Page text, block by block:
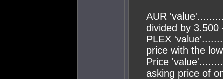
AUR
divided by 3.500
PLEX
price with the
Price
asking price of